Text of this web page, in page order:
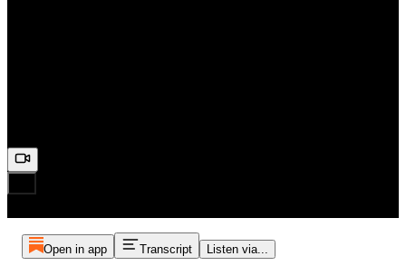
Open in app Transcript Listen via...